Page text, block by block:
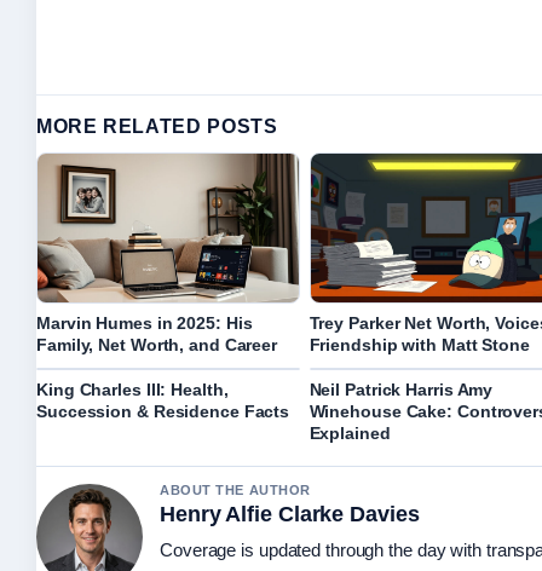
MORE RELATED POSTS
Marvin Humes in 2025: His
Family, Net Worth, and Career
Trey Parker Net Worth,
Friendship with Matt Stone
King Charles III: Health,
Succession & Residence Facts
Neil Patrick Harris Amy
Winehouse Cake:
Explained
ABOUT THE AUTHOR
Henry Alfie Clarke Davies
Coverage is updated through the day with